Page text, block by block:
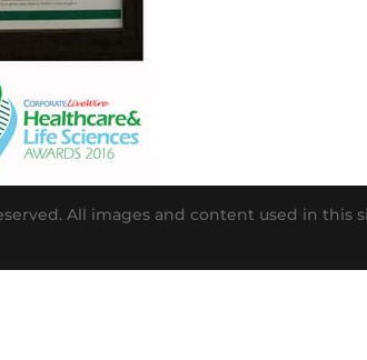
All images and content used in